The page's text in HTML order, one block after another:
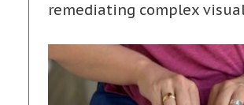
remediating complex